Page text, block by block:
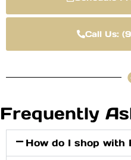
Call Us:
Frequently
How do I shop with